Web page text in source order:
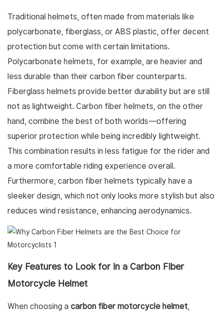
Traditional helmets, often made from materials like
polycarbonate, fiberglass, or ABS plastic, offer decent
protection but come with certain limitations.
Polycarbonate helmets, for example, are heavier and
less durable than their carbon fiber counterparts.
Fiberglass helmets provide better durability but are still
not as lightweight. Carbon fiber helmets, on the other
hand, combine the best of both worlds—offering
superior protection while being incredibly lightweight.
This combination results in less fatigue for the rider and
a more comfortable riding experience overall.
Furthermore, carbon fiber helmets typically have a
sleeker design, which not only looks more stylish but also
reduces wind resistance, enhancing aerodynamics.
Key Features to Look for in a Carbon Fiber
Motorcycle Helmet
When choosing a carbon fiber motorcycle helmet,